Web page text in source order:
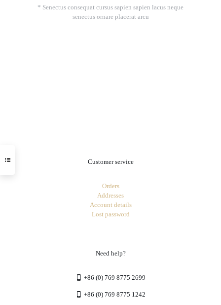
* Senectus consequat cursus sapien sapien lacus neque
senectus ornare placerat arcu
Customer service
Orders
Addresses
Account details
Lost password
Need help?
+86 (0) 769 8775 2699
+86 (0) 769 8775 1242